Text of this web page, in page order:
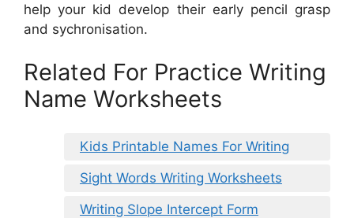
help your kid develop their early pencil grasp
and sychronisation.
Related For Practice Writing
Name Worksheets
Kids Printable Names For Writing
Sight Words Writing Worksheets
Writing Slope Intercept Form